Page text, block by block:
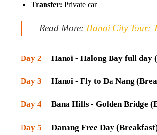
Transfer: Private car
Read More: Hanoi City Tour:
Day 2 Hanoi - Halong Bay full day
Day 3 Hanoi - Fly to Da Nang
Day 4 Bana Hills - Golden Bridge
Day 5 Danang Free Day (Breakfast)